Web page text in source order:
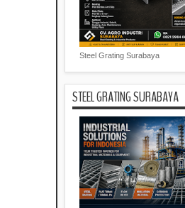
Steel Grating Surabaya
STEEL GRATING SURABAYA